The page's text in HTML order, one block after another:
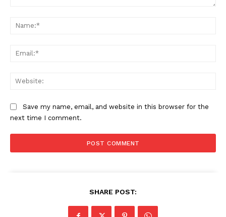
Save my name, email, and website in this browser for the
next time I comment.
SHARE POST: